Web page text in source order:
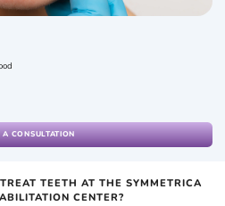
CONSULTATION
TEETH AT THE SYMMETRICA
CENTER?